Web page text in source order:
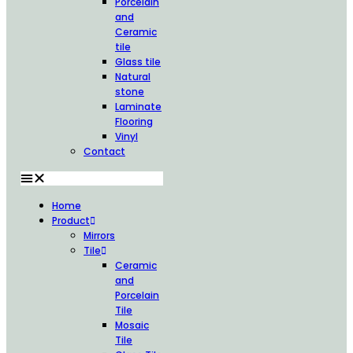
and
Ceramic
tile
Glass tile
Natural
stone
Laminate
Flooring
Vinyl
Contact
Home
Product
Mirrors
Tile
Ceramic
and
Porcelain
Tile
Mosaic
Tile